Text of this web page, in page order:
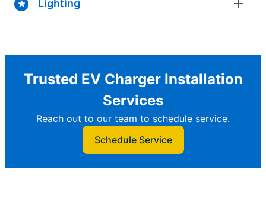
Lighting
Trusted EV Charger Installation
Services
Reach out to our team to schedule service.
Schedule Service